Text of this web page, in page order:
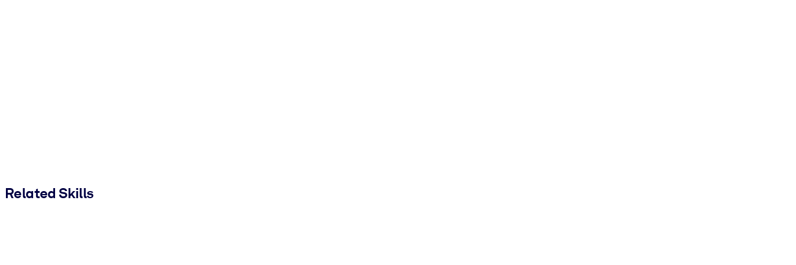
Related Skills